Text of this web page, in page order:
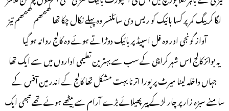
لگا کر بیگ کمر پر کسا بائیک کو ریس دی سائلنسر وہ پہلے نکال چکا تھا گھھھم گھھھم تیز
آواز گونجی اور وہ فل اسپیڈ پر بائیک دوڑاتے ہوئے وہ کالج روانہ ہو گیا
یہ بوائز کالج اس شہر کراچی کے سب سے بہترین تعلیمی اداروں میں سے ایک تھا
جہاں داخلہ لینا میرٹ پر پورا اترنا بہت مشکل تھا کالج کے اندر مین آفس کے
سامنے سبزہ زار پر چار لڑکے پیر پھیلائے بڑے آرام سے بیٹھے ہوئے تھے تبھی ایک